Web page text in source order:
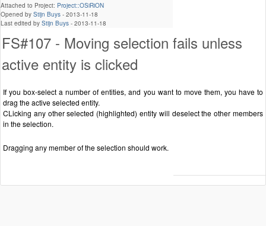
Attached to Project: Project::OSiRiON
Opened by Stijn Buys - 2013-11-18
Last edited by Stijn Buys - 2013-11-18
FS#107 - Moving selection fails unless
active entity is clicked
If you box-select a number of entities, and you want to move them, you have to
drag the active selected entity.
CLicking any other selected (highlighted) entity will deselect the other members
in the selection.
Dragging any member of the selection should work.